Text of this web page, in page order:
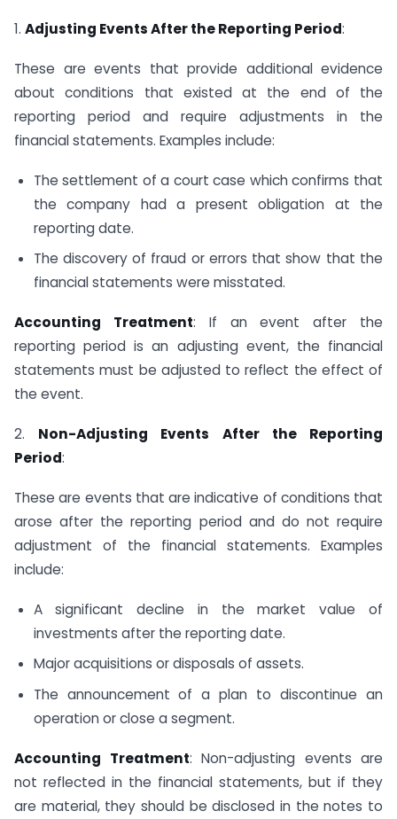
1. Adjusting Events After the Reporting Period:
These are events that provide additional evidence
about conditions that existed at the end of the
reporting period and require adjustments in the
financial statements. Examples include:
The settlement of a court case which confirms that
the company had a present obligation at the
reporting date.
The discovery of fraud or errors that show that the
financial statements were misstated.
Accounting Treatment: If an event after the
reporting period is an adjusting event, the financial
statements must be adjusted to reflect the effect of
the event.
2. Non-Adjusting Events After the Reporting
Period:
These are events that are indicative of conditions that
arose after the reporting period and do not require
adjustment of the financial statements. Examples
include:
A significant decline in the market value of
investments after the reporting date.
Major acquisitions or disposals of assets.
The announcement of a plan to discontinue an
operation or close a segment.
Accounting Treatment: Non-adjusting events are
not reflected in the financial statements, but if they
are material, they should be disclosed in the notes to